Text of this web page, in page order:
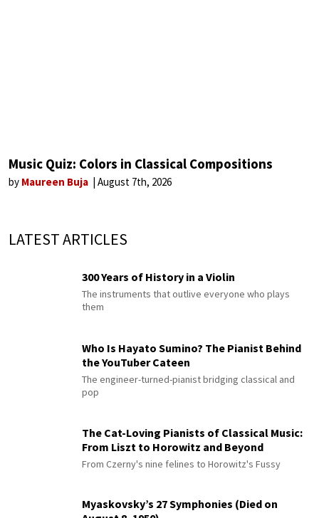
Music Quiz: Colors in Classical Compositions
by Maureen Buja August 7th, 2026
LATEST ARTICLES
300 Years of History in a Violin
The instruments that outlive everyone who plays
them
Who Is Hayato Sumino? The Pianist Behind
the YouTuber Cateen
The engineer-turned-pianist bridging classical and
pop
The Cat-Loving Pianists of Classical Music:
From Liszt to Horowitz and Beyond
From Czerny's nine felines to Horowitz's Fussy
Myaskovsky’s 27 Symphonies (Died on